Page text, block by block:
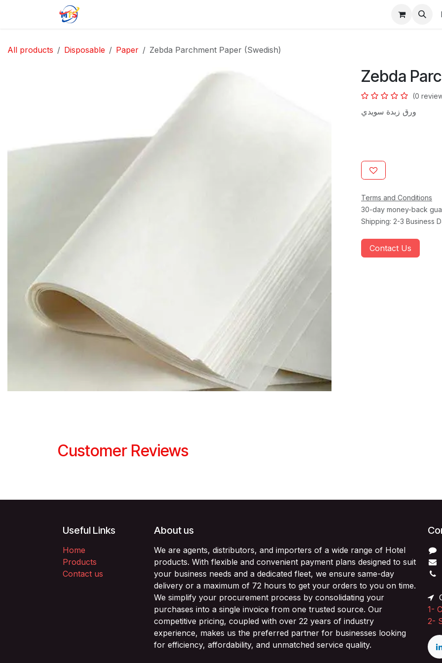
All products Disposable Paper Zebda Parchment Paper (Swedish)
Zebda
(0
ورق زبدة سويدي
Terms and Conditions
30-day money-back
Shipping: 2-3 Business
Contact Us
Customer Reviews
Useful Links
Home
Products
Contact us
About us
We are agents, distributors, and importers of a wide range of Hotel
products. With flexible and convenient payment plans designed to suit
your business needs and a dedicated fleet, we ensure same-day
delivery or a maximum of 72 hours to get your orders to you on time.
We simplify your procurement process by consolidating your
purchases into a single invoice from one trusted source. Our
competitive pricing, coupled with over 22 years of industry
experience, makes us the preferred partner for businesses looking
for efficiency, affordability, and unmatched service quality.
1-
2-